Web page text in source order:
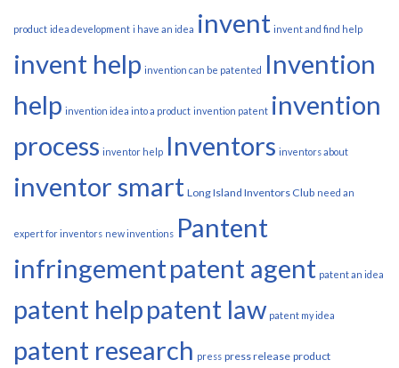
product idea development i have an idea invent invent and find help
invent help invention can be patented Invention
help invention idea into a product invention patent invention
process inventor help Inventors inventors about
inventor smart Long Island Inventors Club need an
expert for inventors new inventions Pantent
infringementpatent agent patent an idea
patent helppatent law patent my idea
patent research press press release product